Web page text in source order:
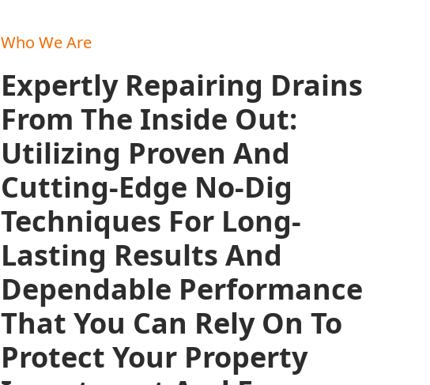
Who We Are
Expertly Repairing Drains
From The Inside Out:
Utilizing Proven And
Cutting-Edge No-Dig
Techniques For Long-
Lasting Results And
Dependable Performance
That You Can Rely On To
Protect Your Property